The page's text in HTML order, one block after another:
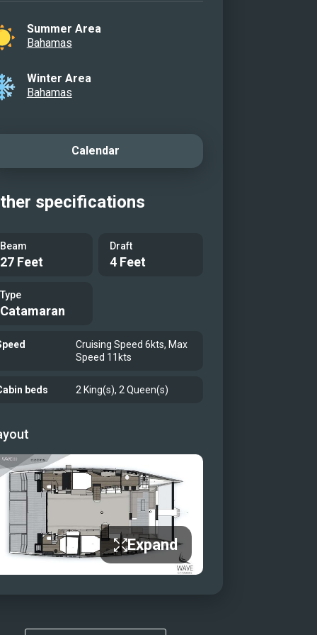
Summer Area
Bahamas
Winter Area
Bahamas
Calendar
specifications
Beam
27 Feet
Draft
4 Feet
Type
Catamaran
Cruising Speed 6kts, Max
Speed 11kts
beds 2 King(s), 2 Queen(s)
Expand